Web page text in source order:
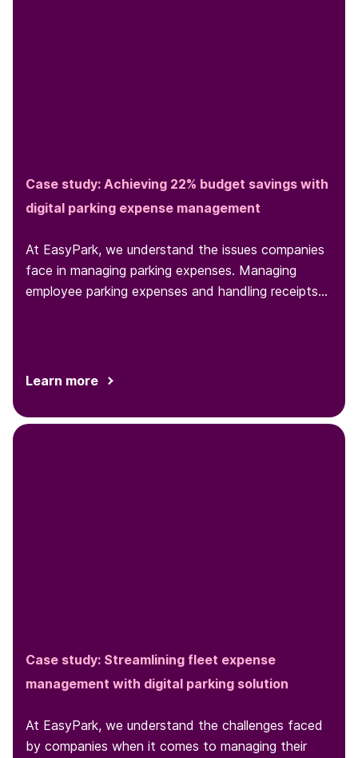
Case study: Achieving 22% budget savings with
digital parking expense management
At EasyPark, we understand the issues companies
face in managing parking expenses. Managing
employee parking expenses and handling receipts
Learn more
Case study: Streamlining fleet expense
management with digital parking solution
At EasyPark, we understand the challenges faced
by companies when it comes to managing their